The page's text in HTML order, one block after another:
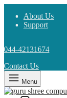
About Us
Support
044-42131674
Contact Us
Menu